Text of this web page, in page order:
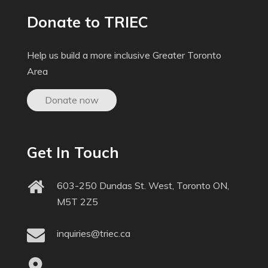
Donate to TRIEC
Help us build a more inclusive Greater Toronto
Area
Donate now
Get In Touch
603-250 Dundas St. West, Toronto ON,
M5T 2Z5
inquiries@triec.ca